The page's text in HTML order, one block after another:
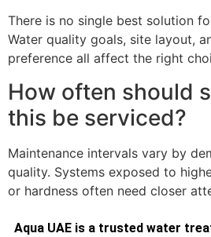
There is no single best solution
Water quality goals, site layout,
preference all affect the right
How often should
this be serviced?
Maintenance intervals vary by
quality. Systems exposed to
or hardness often need closer
Aqua UAE is a trusted water